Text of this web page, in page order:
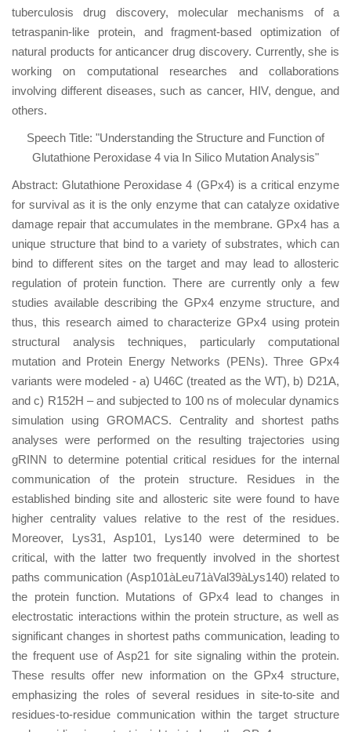
tuberculosis drug discovery, molecular mechanisms of a
tetraspanin-like protein, and fragment-based optimization of
natural products for anticancer drug discovery. Currently, she is
working on computational researches and collaborations
involving different diseases, such as cancer, HIV, dengue, and
others.
Speech Title: "Understanding the Structure and Function of
Glutathione Peroxidase 4 via In Silico Mutation Analysis"
Abstract: Glutathione Peroxidase 4 (GPx4) is a critical enzyme
for survival as it is the only enzyme that can catalyze oxidative
damage repair that accumulates in the membrane. GPx4 has a
unique structure that bind to a variety of substrates, which can
bind to different sites on the target and may lead to allosteric
regulation of protein function. There are currently only a few
studies available describing the GPx4 enzyme structure, and
thus, this research aimed to characterize GPx4 using protein
structural analysis techniques, particularly computational
mutation and Protein Energy Networks (PENs). Three GPx4
variants were modeled - a) U46C (treated as the WT), b) D21A,
and c) R152H – and subjected to 100 ns of molecular dynamics
simulation using GROMACS. Centrality and shortest paths
analyses were performed on the resulting trajectories using
gRINN to determine potential critical residues for the internal
communication of the protein structure. Residues in the
established binding site and allosteric site were found to have
higher centrality values relative to the rest of the residues.
Moreover, Lys31, Asp101, Lys140 were determined to be
critical, with the latter two frequently involved in the shortest
paths communication (Asp101àLeu71àVal39àLys140) related to
the protein function. Mutations of GPx4 lead to changes in
electrostatic interactions within the protein structure, as well as
significant changes in shortest paths communication, leading to
the frequent use of Asp21 for site signaling within the protein.
These results offer new information on the GPx4 structure,
emphasizing the roles of several residues in site-to-site and
residues-to-residue communication within the target structure